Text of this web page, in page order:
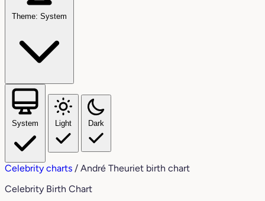
Theme: System
System Light Dark
Celebrity charts / André Theuriet birth chart
Celebrity Birth Chart